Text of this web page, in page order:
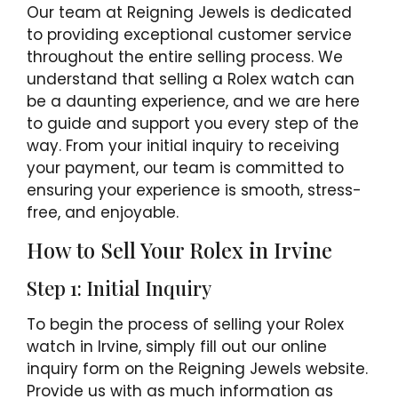
Our team at Reigning Jewels is dedicated
to providing exceptional customer service
throughout the entire selling process. We
understand that selling a Rolex watch can
be a daunting experience, and we are here
to guide and support you every step of the
way. From your initial inquiry to receiving
your payment, our team is committed to
ensuring your experience is smooth, stress-
free, and enjoyable.
How to Sell Your Rolex in Irvine
Step 1: Initial Inquiry
To begin the process of selling your Rolex
watch in Irvine, simply fill out our online
inquiry form on the Reigning Jewels website.
Provide us with as much information as